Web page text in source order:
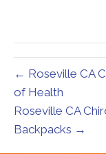
← Roseville CA
of Health
Roseville CA
Backpacks →